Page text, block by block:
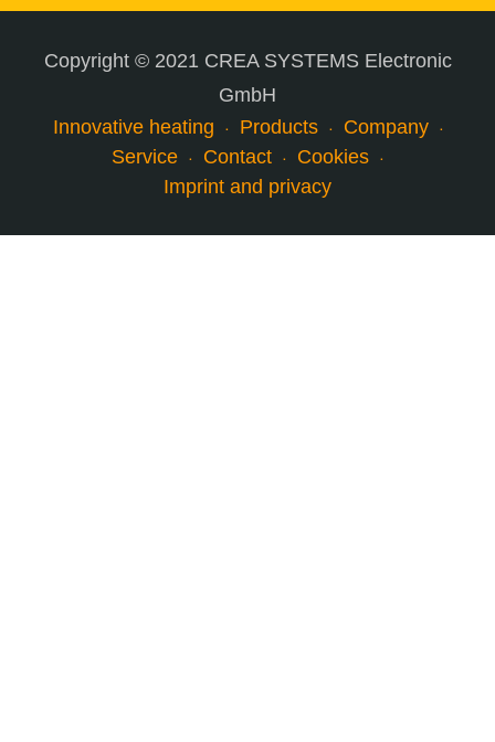
Copyright © 2021 CREA SYSTEMS Electronic
GmbH
Innovative heating
Products
Company
Service
Contact
Cookies
Imprint and privacy